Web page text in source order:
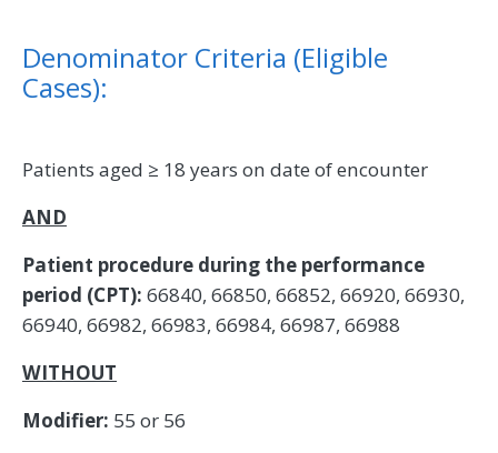
Denominator Criteria (Eligible
Cases):
Patients aged ≥ 18 years on date of encounter
AND
Patient procedure during the performance
period (CPT): 66840, 66850, 66852, 66920, 66930,
66940, 66982, 66983, 66984, 66987, 66988
WITHOUT
Modifier: 55 or 56